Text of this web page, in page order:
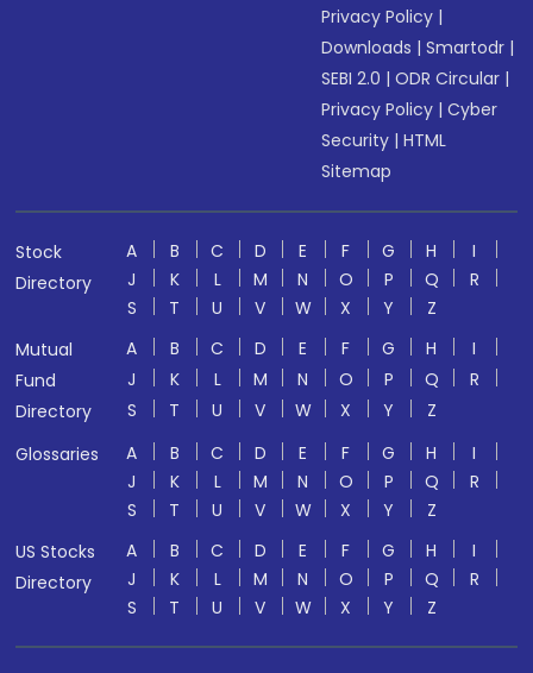
Privacy Policy |
Downloads |Smartodr |
SEBI 2.0 |ODR Circular |
Privacy Policy |Cyber
Security |HTML
Sitemap
Stock
Directory
A B C D E F G H
I
J
K L M N O P Q
R
S
T U V W X Y
Z
Mutual
Fund
Directory
A B C D E F G H
I
J
K L M N O P Q
R
S
T U V W X Y
Z
Glossaries
A B C D E F G H
I
J
K L M N O P Q
R
S
T U V W X Y
Z
US Stocks
Directory
A B C D E F G H
I
J
K L M N O P Q
R
S
T U V W X Y Z